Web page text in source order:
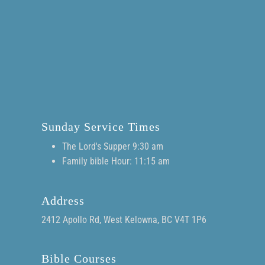
Sunday Service Times
The Lord's Supper 9:30 am
Family bible Hour: 11:15 am
Address
2412 Apollo Rd, West Kelowna, BC V4T 1P6
Bible Courses